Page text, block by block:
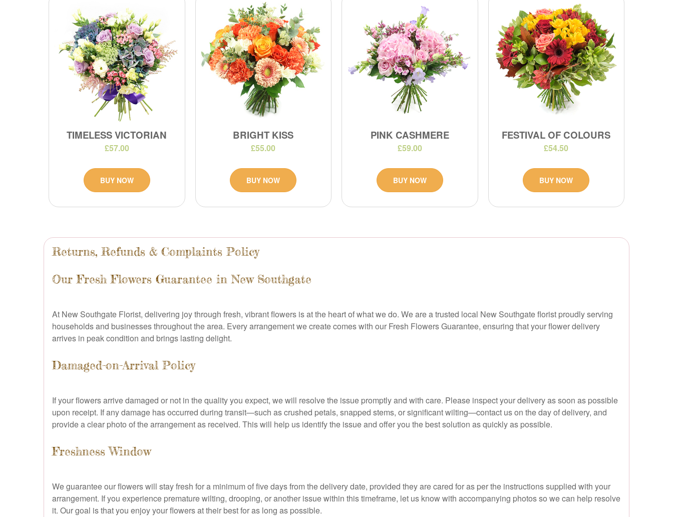
Returns, Refunds & Complaints Policy
Our Fresh Flowers Guarantee in New Southgate
At New Southgate Florist, delivering joy through fresh, vibrant flowers is at the heart of what we do. We are a trusted local New Southgate florist proudly serving
households and businesses throughout the area. Every arrangement we create comes with our Fresh Flowers Guarantee, ensuring that your flower delivery
arrives in peak condition and brings lasting delight.
Damaged-on-Arrival Policy
If your flowers arrive damaged or not in the quality you expect, we will resolve the issue promptly and with care. Please inspect your delivery as soon as possible
upon receipt. If any damage has occurred during transit—such as crushed petals, snapped stems, or significant wilting—contact us on the day of delivery, and
provide a clear photo of the arrangement as received. This will help us identify the issue and offer you the best solution as quickly as possible.
Freshness Window
We guarantee our flowers will stay fresh for a minimum of five days from the delivery date, provided they are cared for as per the instructions supplied with your
arrangement. If you experience premature wilting, drooping, or another issue within this timeframe, let us know with accompanying photos so we can help resolve
it. Our goal is that you enjoy your flowers at their best for as long as possible.
TIMELESS VICTORIAN
£57.00
BUY NOW
BRIGHT KISS
£55.00
BUY NOW
PINK CASHMERE
£59.00
BUY NOW
FESTIVAL OF COLOURS
£54.50
BUY NOW